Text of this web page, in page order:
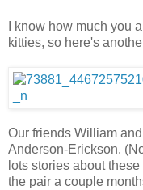
I know how much you
kitties, so here's
Our friends William
Anderson-Erickson.
lots stories about
the pair a couple